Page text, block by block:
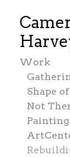
Work
Shape
Not